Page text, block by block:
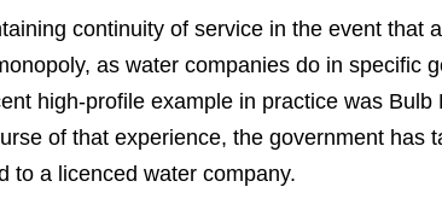
continuity of service in the event that
as water companies do in specific
high-profile example in practice was Bulb
of that experience, the government has
to a licenced water company.